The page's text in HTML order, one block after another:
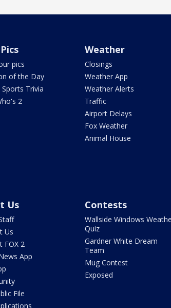
pics
of the Day
Trivia
2
Weather
Closings
Weather App
Weather Alerts
Traffic
Airport Delays
Fox Weather
Animal House
Us
Us
FOX 2
App
File
Contests
Wallside Windows
Quiz
Gardner White Dream
Team
Mug Contest
Exposed